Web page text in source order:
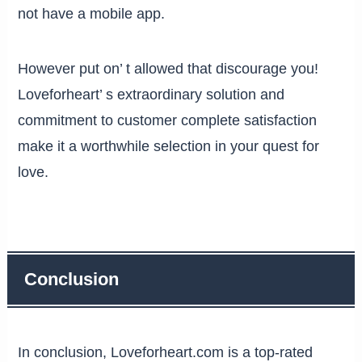
not have a mobile app.
However put on’ t allowed that discourage you!
Loveforheart’ s extraordinary solution and
commitment to customer complete satisfaction
make it a worthwhile selection in your quest for
love.
Conclusion
In conclusion, Loveforheart.com is a top-rated